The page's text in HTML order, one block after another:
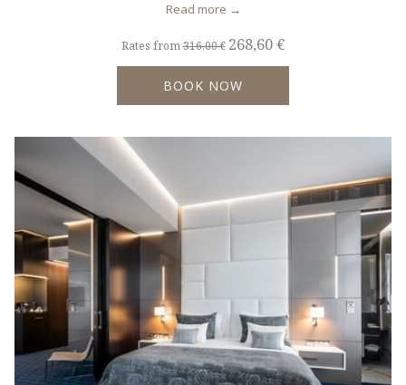
Read more
Rates from316,00 € 268,60 €
BOOK NOW